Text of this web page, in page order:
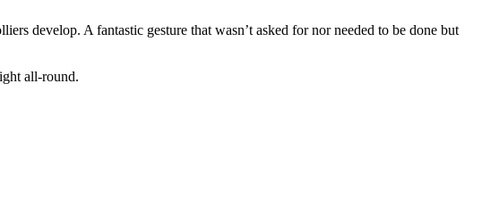
develop. A fantastic gesture that wasn’t asked for nor needed to be done but
all-round.